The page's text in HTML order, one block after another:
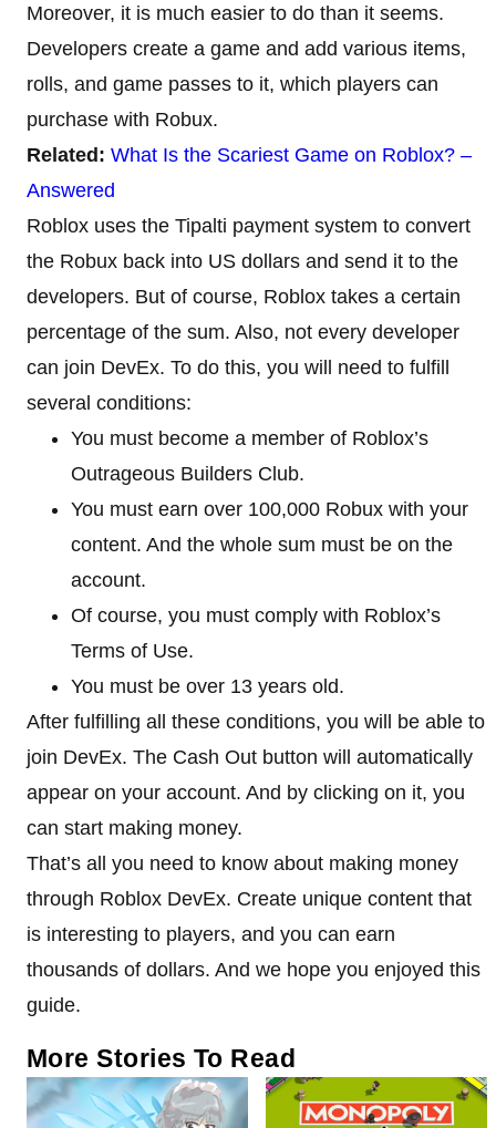
Moreover, it is much easier to do than it seems.
Developers create a game and add various items,
rolls, and game passes to it, which players can
purchase with Robux.
Related: What Is the Scariest Game on Roblox? –
Answered
Roblox uses the Tipalti payment system to convert
the Robux back into US dollars and send it to the
developers. But of course, Roblox takes a certain
percentage of the sum. Also, not every developer
can join DevEx. To do this, you will need to fulfill
several conditions:
You must become a member of Roblox’s
Outrageous Builders Club.
You must earn over 100,000 Robux with your
content. And the whole sum must be on the
account.
Of course, you must comply with Roblox’s
Terms of Use.
You must be over 13 years old.
After fulfilling all these conditions, you will be able to
join DevEx. The Cash Out button will automatically
appear on your account. And by clicking on it, you
can start making money.
That’s all you need to know about making money
through Roblox DevEx. Create unique content that
is interesting to players, and you can earn
thousands of dollars. And we hope you enjoyed this
guide.
More Stories To Read